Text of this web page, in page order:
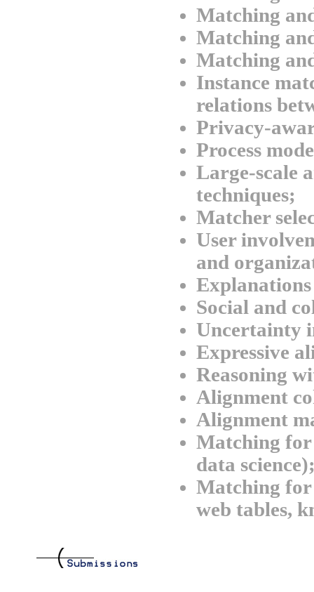
Matching
Matching
Matching
Instance
relations
Privacy-
Process
Large-scale
techniques;
Matcher
User
and
Social and
Uncertainty
Expressive
Reasoning
Alignment
Alignment
Matching
data
Matching for
web tables,